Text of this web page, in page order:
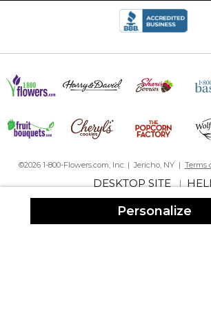
Personalize
size for entertaining. And the personalization
Perfect gift
This is my second time purchasing this bowl. I
found it was out of stock. I was notified when
and the process from purchase to delivery
recommend Personalization Mall every time!
Thank you
on July 20, 2025
I was looking for something different for a
©2026 1-800-Flowers.com, Inc. | Jericho, NY | Terms
DESKTOP SITE|